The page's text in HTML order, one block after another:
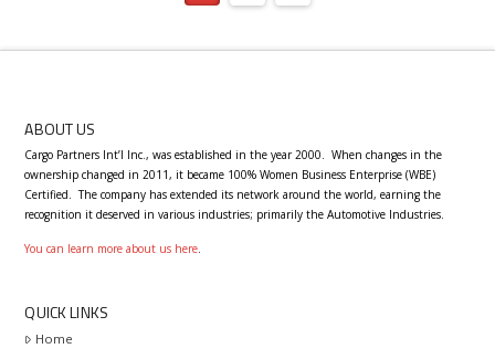
ABOUT US
Cargo Partners Int’l Inc., was established in the year 2000. When changes in the
ownership changed in 2011, it became 100% Women Business Enterprise (WBE)
Certified.The company has extended its network around the world, earning the
recognition it deserved in various industries; primarily the Automotive Industries.
You can learn more about us here.
QUICK LINKS
Home